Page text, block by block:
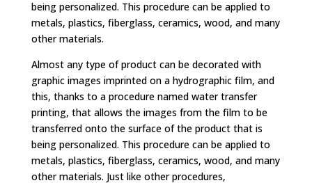
being personalized. This procedure can be applied to
metals, plastics, fiberglass, ceramics, wood, and many
other materials.
Almost any type of product can be decorated with
graphic images imprinted on a hydrographic film, and
this, thanks to a procedure named water transfer
printing, that allows the images from the film to be
transferred onto the surface of the product that is
being personalized. This procedure can be applied to
metals, plastics, fiberglass, ceramics, wood, and many
other materials. Just like other procedures,